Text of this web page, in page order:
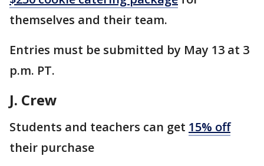
themselves and their team.
Entries must be submitted by May 13 at 3
p.m. PT.
J. Crew
Students and teachers can get 15% off
their purchase